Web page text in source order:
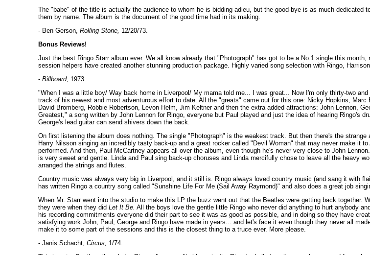
The "babe" of the title is actually the audience to whom he is bidding adieu, but the good-bye is as much dedicated
them by name. The album is the document of the good time had in its making.
- Ben Gerson, Rolling Stone, 12/20/73.
Bonus Reviews!
Just the best Ringo Starr album ever. We all know already that "Photograph" has got to be a No.1 single this
session helpers have created another stunning production package. Highly varied song selection with Ringo,
- Billboard, 1973.
"When I was a little boy/ Way back home in Liverpool/ My mama told me... I was great... Now I'm only thirty-two
track of his newest and most adventurous effort to date. All the "greats" came out for this one: Nicky Hopkins,
David Bromberg, Robbie Robertson, Levon Helm, Jim Keltner and then the extra added attractions: John Lennon,
Greatest," a song written by John Lennon for Ringo, everyone but Paul played and just the idea of hearing Ringo's
George's lead guitar can send shivers down the back.
On first listening the album does nothing. The single "Photograph" is the weakest track. But then there's the
Harry Nilsson singing an incredibly tasty back-up and a great rocker called "Devil Woman" that may never make it to
performed. And then, Paul McCartney appears all over the album, even though he's never very close to John
is very sweet and gentle. Linda and Paul sing back-up choruses and Linda mercifully chose to leave all the heavy
arranged the strings and flutes.
Country music was always very big in Liverpool, and it still is. Ringo always loved country music (and sang it with
has written Ringo a country song called "Sunshine Life For Me (Sail Away Raymond)" and also does a great job
When Mr. Starr went into the studio to make this LP the buzz went out that the Beatles were getting back together.
they were when they did Let It Be. All the boys love the gentle little Ringo who never did anything to hurt anybody
his recording commitments everyone did their part to see it was as good as possible, and in doing so they have
satisfying work John, Paul, George and Ringo have made in years... and let's face it even though they never all
make it to some part of the sessions and this is the closest thing to a truce ever. More please.
- Janis Schacht, Circus, 1/74.